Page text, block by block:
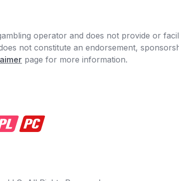
operator and does not provide or
not constitute an endorsement,
page for more information.